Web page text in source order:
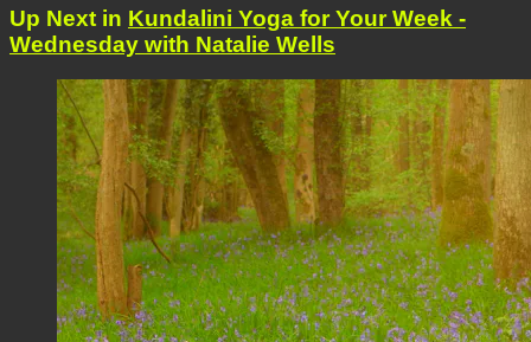
Up Next in Kundalini Yoga for Your Week -
Wednesday with Natalie Wells